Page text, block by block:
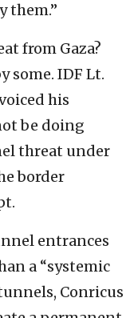
them.”
from Gaza?
some. IDF Lt.
his
be doing
threat under
border
entrances
a “systemic
Conricus